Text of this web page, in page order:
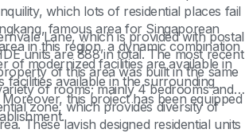
which lots of residential places fail
famous area for Singaporean
in this region, a dynamic combination
of modernized facilities are available in
available in the surrounding
this project has been equipped
Lane, which is provided with postal
units are 888 in total. The most recent
of this area was built in the same
of rooms; mainly 4 bedrooms and 5
zone, which provides diversity of
These lavish designed residential units